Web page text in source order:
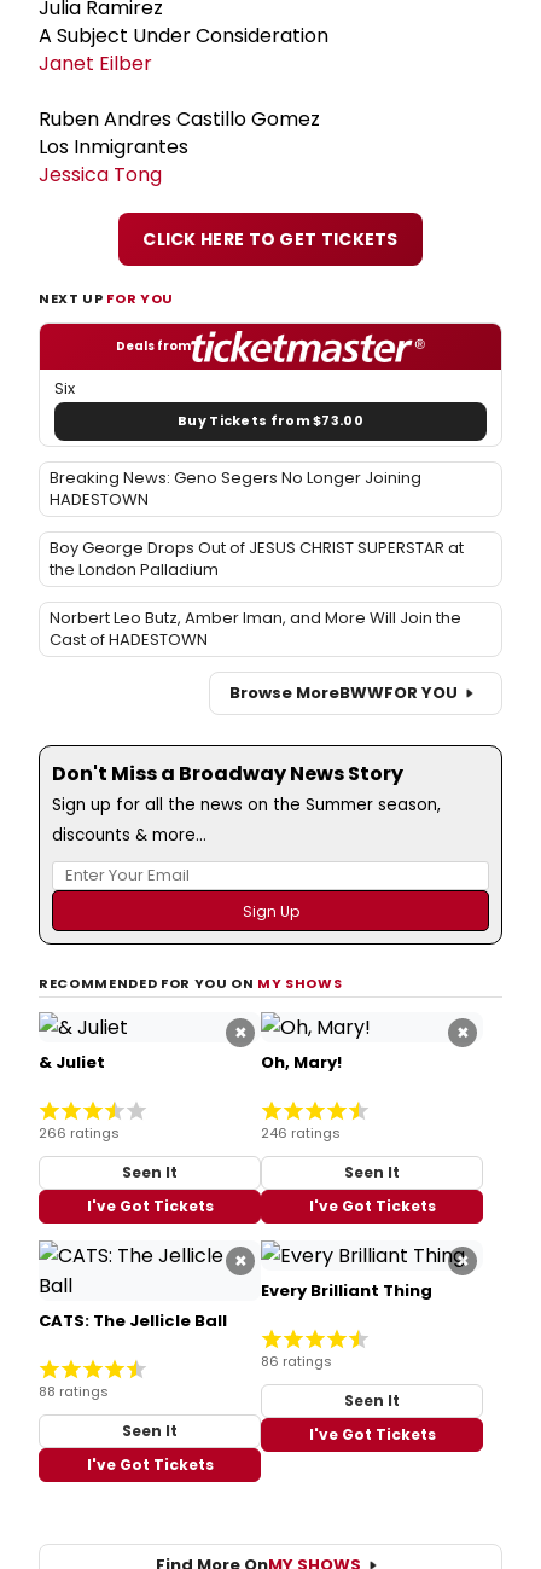
Julia Ramirez
A Subject Under Consideration
Janet Eilber
Ruben Andres Castillo Gomez
Los Inmigrantes
Jessica Tong
CLICK HERE TO GET TICKETS
NEXT UP FOR YOU
Deals from
Six
Buy Tickets from $73.00
Breaking News: Geno Segers No Longer Joining
HADESTOWN
Boy George Drops Out of JESUS CHRIST SUPERSTAR at
the London Palladium
Norbert Leo Butz, Amber Iman, and More Will Join the
Cast of HADESTOWN
Browse MoreBWWFOR YOU
Don't Miss a Broadway News Story
Sign up for all the news on the Summer season,
discounts & more...
RECOMMENDED FOR YOU ON MY SHOWS
×
& Juliet
266 ratings
Seen It
I've Got Tickets
×
Oh, Mary!
246 ratings
Seen It
I've Got Tickets
×
CATS: The Jellicle Ball
88 ratings
Seen It
I've Got Tickets
×
Every Brilliant Thing
86 ratings
Seen It
I've Got Tickets